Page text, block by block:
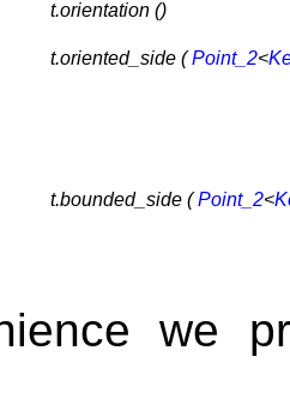
t.orientation ()
t.oriented_side (Point_2<
t.bounded_side (Point_2<
we